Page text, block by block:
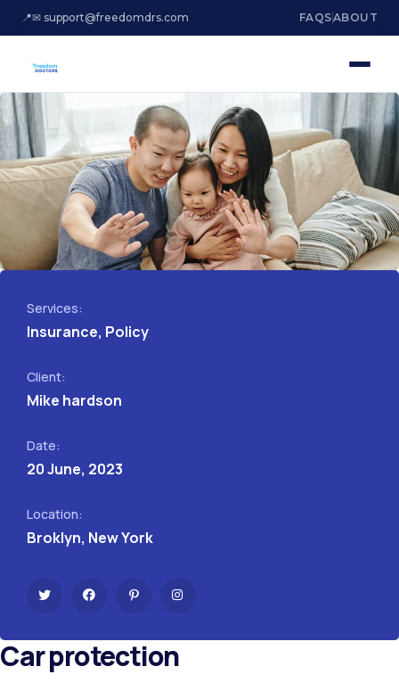
📍✉ support@freedomdrs.com FAQSABOUT
Car protection
Services:
Insurance, Policy
Client:
Mike hardson
Date:
20 June, 2023
Location:
Broklyn, New York